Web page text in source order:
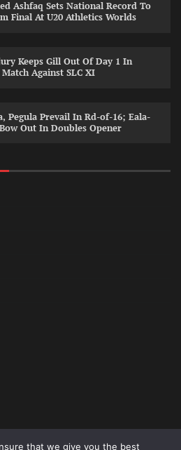
Ashfaq Sets National Record To
Final At U20 Athletics Worlds
Keeps Gill Out Of Day 1 In
Against SLC XI
Pegula Prevail In Rd-of-16; Eala-
Out In Doubles Opener
that we give you the best